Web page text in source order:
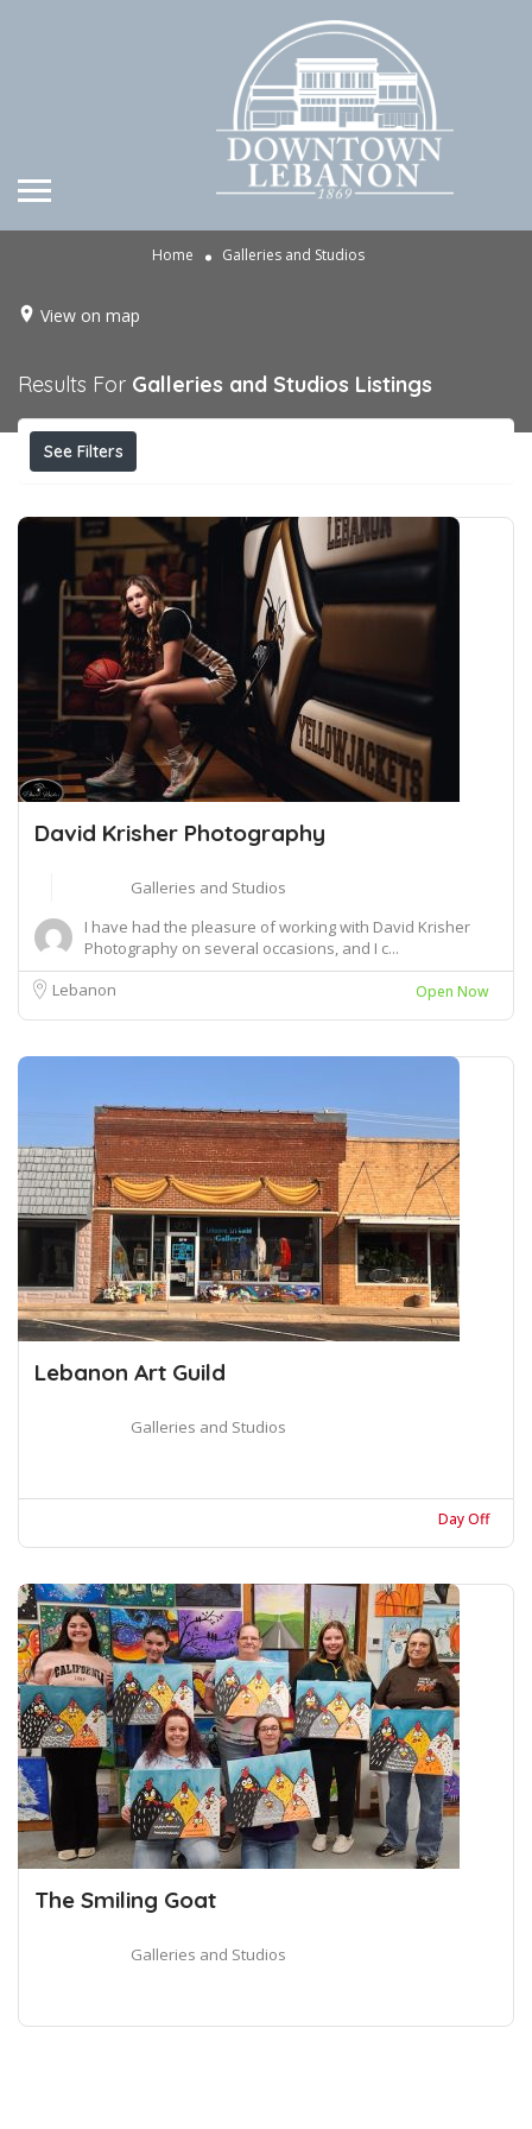
Home Galleries and Studios
View on map
Results For Galleries and Studios Listings
See Filters
David Krisher Photography
Galleries and Studios
I have had the pleasure of working with David Krisher
Photography on several occasions, and I c...
Lebanon
Open Now
Lebanon Art Guild
Galleries and Studios
Day Off
The Smiling Goat
Galleries and Studios